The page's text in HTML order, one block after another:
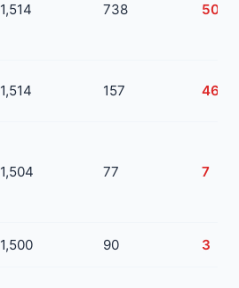
1,514 738 505
1,514 157 46
1,504 77 7
1,500 90 3